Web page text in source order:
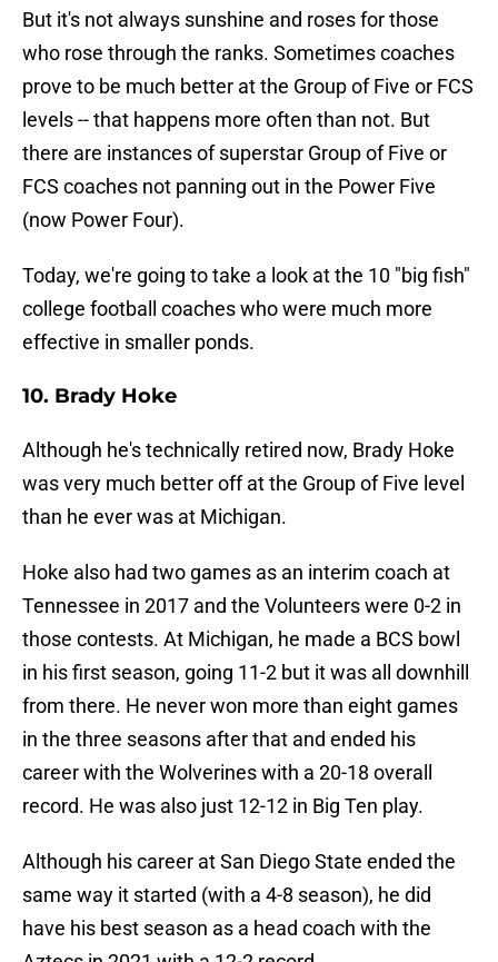
But it's not always sunshine and roses for those
who rose through the ranks. Sometimes coaches
prove to be much better at the Group of Five or FCS
levels -- that happens more often than not. But
there are instances of superstar Group of Five or
FCS coaches not panning out in the Power Five
(now Power Four).
Today, we're going to take a look at the 10 "big fish"
college football coaches who were much more
effective in smaller ponds.
10. Brady Hoke
Although he's technically retired now, Brady Hoke
was very much better off at the Group of Five level
than he ever was at Michigan.
Hoke also had two games as an interim coach at
Tennessee in 2017 and the Volunteers were 0-2 in
those contests. At Michigan, he made a BCS bowl
in his first season, going 11-2 but it was all downhill
from there. He never won more than eight games
in the three seasons after that and ended his
career with the Wolverines with a 20-18 overall
record. He was also just 12-12 in Big Ten play.
Although his career at San Diego State ended the
same way it started (with a 4-8 season), he did
have his best season as a head coach with the